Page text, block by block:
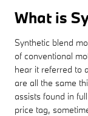
What is
Synthetic blend
of conventional
hear it referred to
are all the same
assists found in
price tag,